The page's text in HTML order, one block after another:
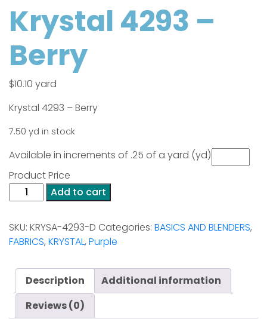
Krystal 4293 –
Berry
$10.10 yard
Krystal 4293 – Berry
7.50 yd in stock
Available in increments of .25 of a yard (yd)
Product Price
Krystal
4293
Berry
quantity
Add to cart
SKU: KRYSA-4293-D Categories: BASICS AND BLENDERS,
FABRICS, KRYSTAL, Purple
Description
Additional information
Reviews (0)